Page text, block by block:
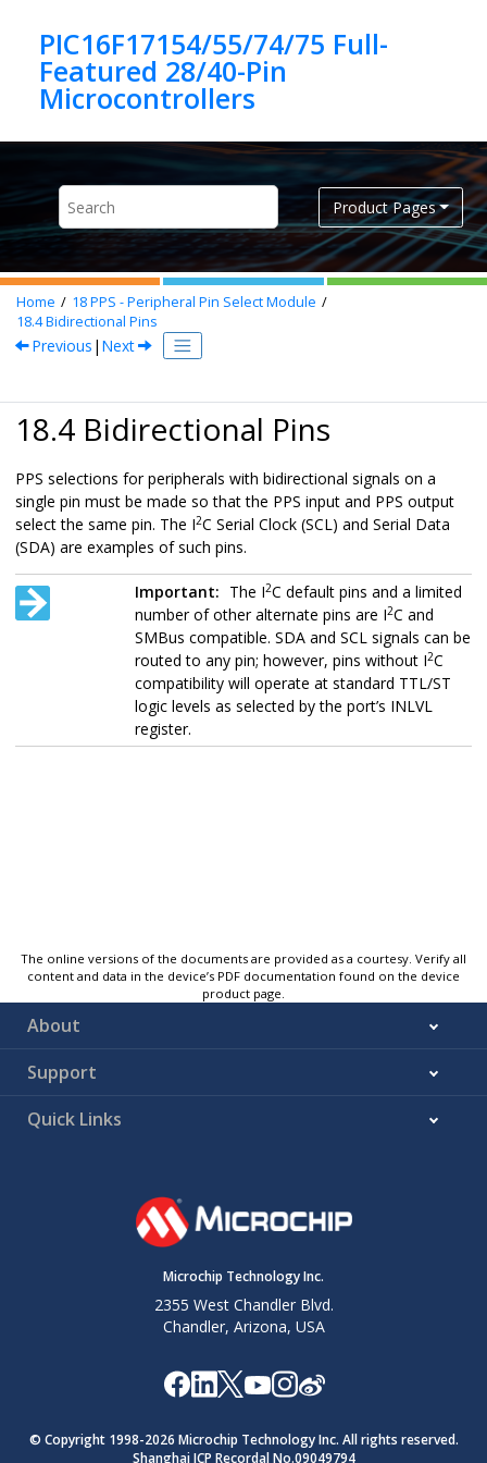
PIC16F17154/55/74/75 Full-
Featured 28/40-Pin
Product Pages
Home 18PPS - Peripheral Pin Select Module
18.4Bidirectional Pins
Previous | Next
18.4 Bidirectional Pins
PPS selections for peripherals with bidirectional signals on a
single pin must be made so that the PPS input and PPS output
select the same pin. The I2C Serial Clock (SCL) and Serial Data
(SDA) are examples of such pins.
Important: The I2C default pins and a limited
number of other alternate pins are I2C and
SMBus compatible. SDA and SCL signals can be
routed to any pin; however, pins without I2C
compatibility will operate at standard TTL/ST
logic levels as selected by the port’s INLVL
register.
The online versions of the documents are provided as a courtesy. Verify all
content and data in the device’s PDF documentation found on the device
product page.
About
Support
Quick Links
Microchip Technology Inc.
2355 West Chandler Blvd.
Chandler, Arizona, USA
© Copyright 1998-2026 Microchip Technology Inc. All rights reserved.
Shanghai ICP Recordal No.09049794